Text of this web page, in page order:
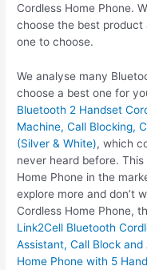
Cordless Home Phone.
choose the best
one to choose.
We analyse many
choose a best one for
Bluetooth 2 Handset
Machine, Call Blocking,
(Silver & White), which
never heard before.
Home Phone in the
explore more and don’t
Cordless Home Phone,
Link2Cell Bluetooth
Assistant, Call Block
Home Phone with 5